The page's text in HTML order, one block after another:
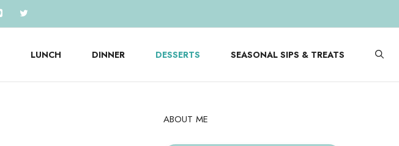
LUNCH DINNER DESSERTS SEASONAL SIPS & TREATS
ABOUT ME